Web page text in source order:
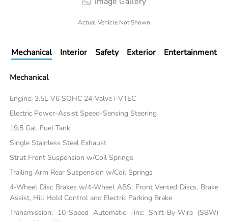
Actual Vehicle Not Shown
Mechanical Interior Safety Exterior Entertainment
Mechanical
Engine: 3.5L V6 SOHC 24-Valve i-VTEC
Electric Power-Assist Speed-Sensing Steering
19.5 Gal. Fuel Tank
Single Stainless Steel Exhaust
Strut Front Suspension w/Coil Springs
Trailing Arm Rear Suspension w/Coil Springs
4-Wheel Disc Brakes w/4-Wheel ABS, Front Vented Discs, Brake
Assist, Hill Hold Control and Electric Parking Brake
Transmission: 10-Speed Automatic -inc: Shift-By-Wire (SBW)